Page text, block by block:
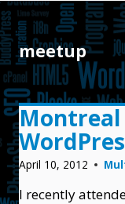
meetup
Montreal
April 10, 2012
I recently